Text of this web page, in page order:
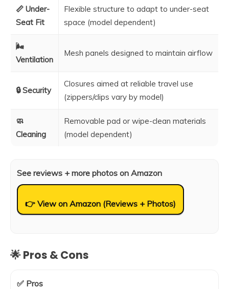
📏 Under-
Seat Fit
Flexible structure to adapt to under-seat
space (model dependent)
🌬️
Ventilation
Mesh panels designed to maintain airflow
🔒 Security
Closures aimed at reliable travel use
(zippers/clips vary by model)
🧼
Cleaning
Removable pad or wipe-clean materials
(model dependent)
See reviews + more photos on Amazon
👉 View on Amazon (Reviews + Photos)
🌟 Pros & Cons
✅ Pros